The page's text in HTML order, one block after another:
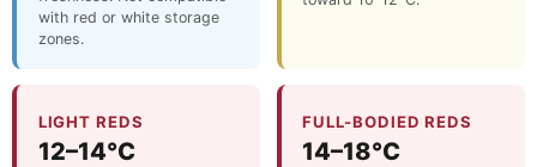
with red or white storage
zones.
LIGHT REDS
12–14°C
FULL-BODIED REDS
14–18°C